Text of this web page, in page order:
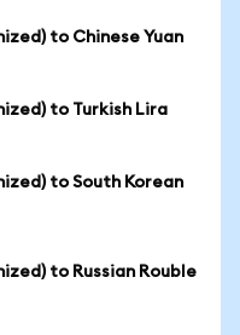
to Chinese Yuan
to Turkish Lira
to South Korean
to Russian Rouble